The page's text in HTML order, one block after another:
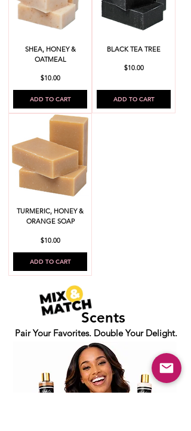
SHEA, HONEY &
OATMEAL
Price
$10.00
ADD TO CART
BLACK TEA TREE
Price
$10.00
ADD TO CART
TURMERIC, HONEY &
ORANGE SOAP
Price
$10.00
ADD TO CART
Scents
Pair Your Favorites. Double Your Delight.